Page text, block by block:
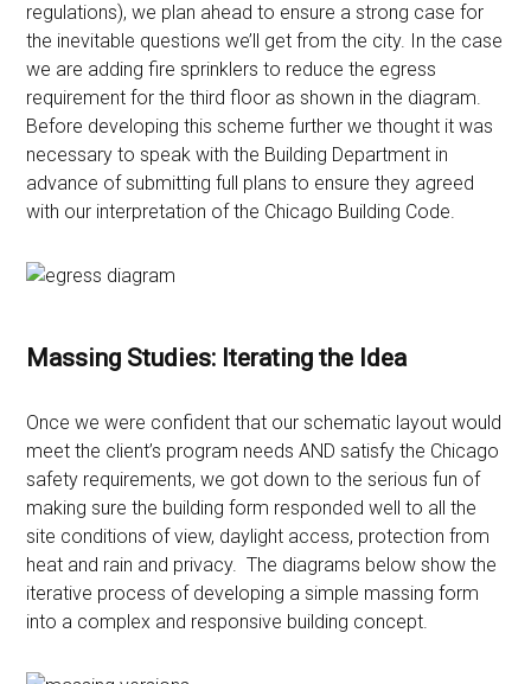
regulations), we plan ahead to ensure a strong case for
the inevitable questions we’ll get from the city. In the case
we are adding fire sprinklers to reduce the egress
requirement for the third floor as shown in the diagram.
Before developing this scheme further we thought it was
necessary to speak with the Building Department in
advance of submitting full plans to ensure they agreed
with our interpretation of the Chicago Building Code.
Massing Studies: Iterating the Idea
Once we were confident that our schematic layout would
meet the client’s program needs AND satisfy the Chicago
safety requirements, we got down to the serious fun of
making sure the building form responded well to all the
site conditions of view, daylight access, protection from
heat and rain and privacy. The diagrams below show the
iterative process of developing a simple massing form
into a complex and responsive building concept.